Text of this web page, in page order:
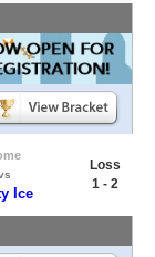
Ice
Loss
1 - 2